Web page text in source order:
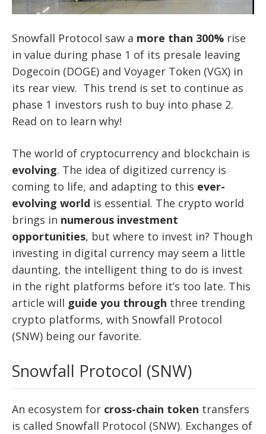
Snowfall Protocol saw a more than 300% rise
in value during phase 1 of its presale leaving
Dogecoin (DOGE) and Voyager Token (VGX) in
its rear view. This trend is set to continue as
phase 1 investors rush to buy into phase 2.
Read on to learn why!
The world of cryptocurrency and blockchain is
evolving. The idea of digitized currency is
coming to life, and adapting to this ever-
evolving world is essential. The crypto world
brings in numerous investment
opportunities, but where to invest in? Though
investing in digital currency may seem a little
daunting, the intelligent thing to do is invest
in the right platforms before it’s too late. This
article will guide you through three trending
crypto platforms, with Snowfall Protocol
(SNW) being our favorite.
Snowfall Protocol (SNW)
An ecosystem for cross-chain token transfers
is called Snowfall Protocol (SNW). Exchanges of